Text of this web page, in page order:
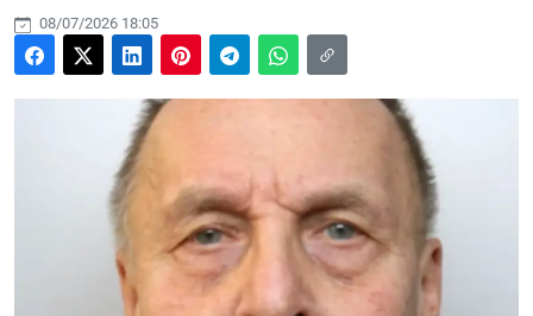
08/07/2026 18:05